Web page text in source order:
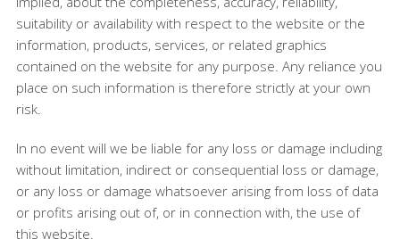
suitability or availability with respect to the website or the
information, products, services, or related graphics
contained on the website for any purpose. Any reliance you
place on such information is therefore strictly at your own
risk.
In no event will we be liable for any loss or damage including
without limitation, indirect or consequential loss or damage,
or any loss or damage whatsoever arising from loss of data
or profits arising out of, or in connection with, the use of
this website.